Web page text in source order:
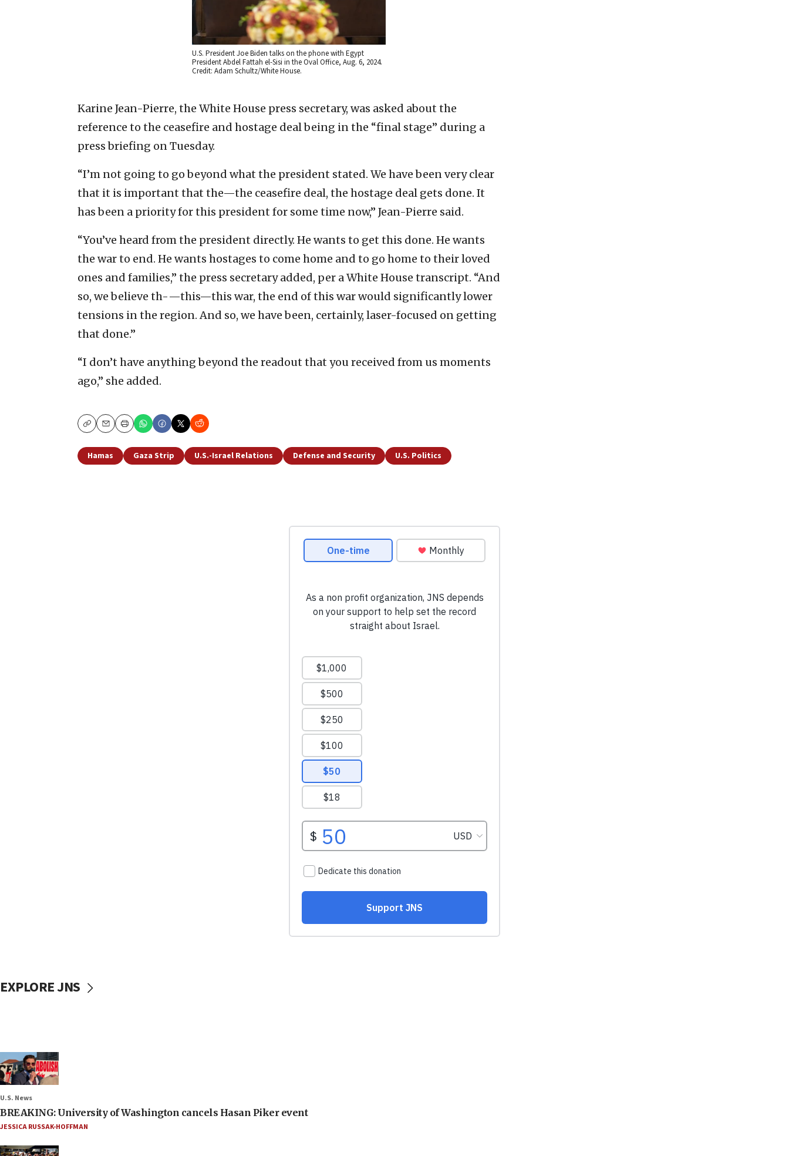
U.S. President Joe Biden talks on the phone with Egypt
President Abdel Fattah el-Sisi in the Oval Office, Aug. 6, 2024.
Credit: Adam Schultz/White House.
Karine Jean-Pierre, the White House press secretary, was asked about the
reference to the ceasefire and hostage deal being in the “final stage” during a
press briefing on Tuesday.
“I’m not going to go beyond what the president stated. We have been very clear
that it is important that the—the ceasefire deal, the hostage deal gets done. It
has been a priority for this president for some time now,” Jean-Pierre said.
“You’ve heard from the president directly. He wants to get this done. He wants
the war to end. He wants hostages to come home and to go home to their loved
ones and families,” the press secretary added, per a White House transcript. “And
so, we believe th-—this—this war, the end of this war would significantly lower
tensions in the region. And so, we have been, certainly, laser-focused on getting
that done.”
“I don’t have anything beyond the readout that you received from us moments
ago,” she added.
CopyEmailPrint
Hamas Gaza Strip U.S.-Israel Relations Defense and Security U.S. Politics
EXPLORE JNS
U.S. News
BREAKING: University of Washington cancels Hasan Piker event
JESSICA RUSSAK-HOFFMAN